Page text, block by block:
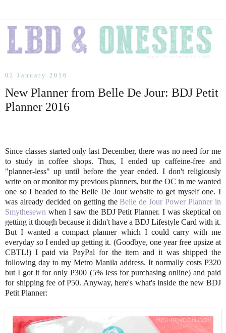
02 January 2016
New Planner from Belle De Jour: BDJ Petit
Planner 2016
Since classes started only last December, there was no need for me
to study in coffee shops. Thus, I ended up caffeine-free and
"planner-less" up until before the year ended. I don't religiously
write on or monitor my previous planners, but the OC in me wanted
one so I headed to the Belle De Jour website to get myself one. I
was already decided on getting theBelle de Jour Power Planner in
Smythesewn when I saw the BDJ Petit Planner. I was skeptical on
getting it though because it didn't have a BDJ Lifestyle Card with it.
But I wanted a compact planner which I could carry with me
everyday so I ended up getting it. (Goodbye, one year free upsize at
CBTL!) I paid via PayPal for the item and it was shipped the
following day to my Metro Manila address. It normally costs P320
but I got it for only P300 (5% less for purchasing online) and paid
for shipping fee of P50. Anyway, here's what's inside the new BDJ
Petit Planner: